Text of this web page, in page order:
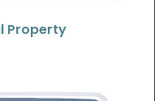
Property